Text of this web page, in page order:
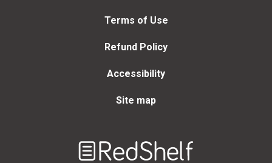
Terms of Use
Refund Policy
Accessibility
Site map